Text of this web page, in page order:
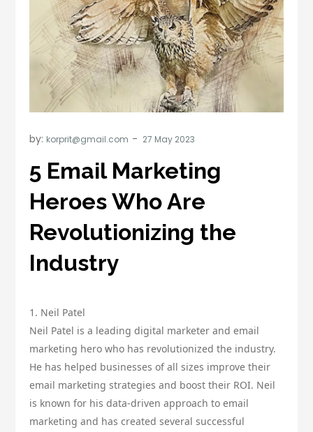
by: korprit@gmail.com
5 Email Marketing
Heroes Who Are
Revolutionizing the
Industry
1. Neil Patel
Neil Patel is a leading digital marketer and email
marketing hero who has revolutionized the industry.
He has helped businesses of all sizes improve their
email marketing strategies and boost their ROI. Neil
is known for his data-driven approach to email
marketing and has created several successful